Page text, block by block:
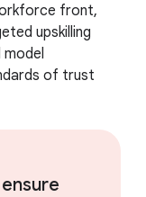
front,
upskilling
of trust